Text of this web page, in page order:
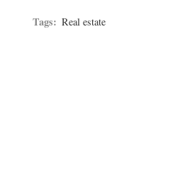
Tags: Real estate